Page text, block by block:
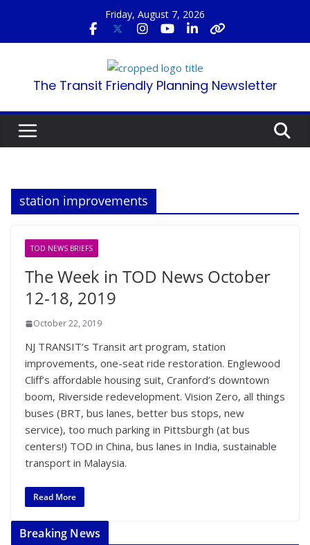
content
Friday, August 7, 2026
The Transit Friendly Planning Newsletter
station improvements
TOD NEWS BRIEFS
The Week in TOD News October
12-18, 2019
October 22, 2019
NJ TRANSIT’s Transit art program, station
improvements, one-seat ride restoration. Englewood
Cliff’s affordable housing suit, Cranford’s downtown
boom, Riverside redevelopment. Vision Zero, all things
buses (BRT, bus lanes, better bus stops, new
service), too much parking in Pittsburgh (at bus
centers!) TOD in China, bus lanes in India, sustainable
transport in Malaysia.
Read More
Breaking News